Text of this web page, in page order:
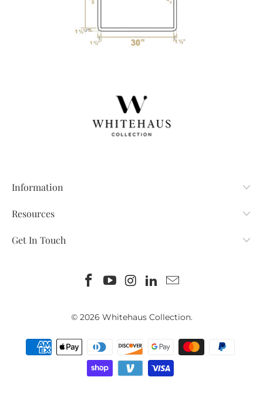
Information
Resources
Get In Touch
© 2026 Whitehaus Collection.